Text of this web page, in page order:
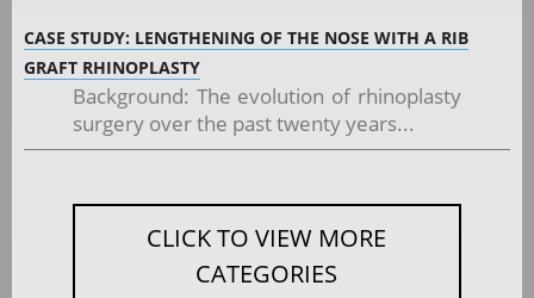
CASE STUDY: LENGTHENING OF THE NOSE WITH A RIB
GRAFT RHINOPLASTY
Background: The evolution of rhinoplasty
surgery over the past twenty years...
CLICK TO VIEW MORE
CATEGORIES